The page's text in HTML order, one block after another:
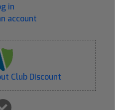
in
account
Club Discount